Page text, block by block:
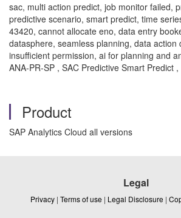
sac, multi action predict, job monitor failed,
predictive scenario, smart predict, time
43420, cannot allocate eno, data entry
datasphere, seamless planning, data action
insufficient permission, ai for planning and
ANA-PR-SP , SAC Predictive Smart Predict
Product
SAP Analytics Cloud all versions
Legal
Privacy | Terms of use | Legal Disclosure |